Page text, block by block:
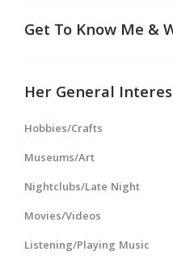
Get To Know Me &
Her General
Hobbies/Crafts
Museums/Art
Nightclubs/Late Night
Movies/Videos
Listening/Playing Music